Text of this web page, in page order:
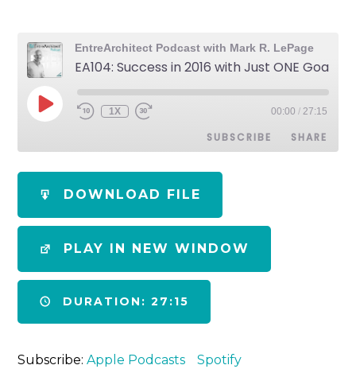
EntreArchitect Podcast with Mark R. LePage
1X 00:00 / 27:15
SUBSCRIBE SHARE
SHARE
LINK
EMBED
DOWNLOAD FILE
PLAY IN NEW WINDOW
DURATION: 27:15
Subscribe:Apple Podcasts Spotify